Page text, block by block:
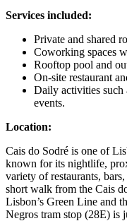
Services included:
Private and shared
Coworking spaces
Rooftop pool and
On-site restaurant
Daily activities such
events.
Location:
Cais do Sodré is one of
known for its nightlife,
variety of restaurants,
short walk from the Cais
Lisbon’s Green Line and
Negros tram stop (28E) is